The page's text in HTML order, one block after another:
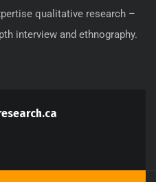
qualitative research –
interview and ethnography.